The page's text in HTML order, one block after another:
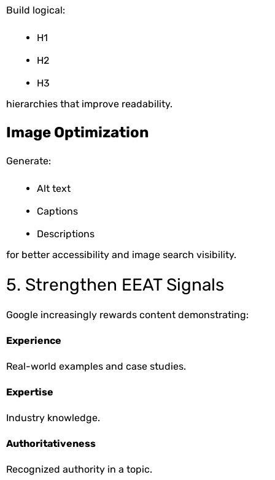
Build logical:
H1
H2
H3
hierarchies that improve readability.
Image Optimization
Generate:
Alt text
Captions
Descriptions
for better accessibility and image search visibility.
5. Strengthen EEAT Signals
Google increasingly rewards content demonstrating:
Experience
Real-world examples and case studies.
Expertise
Industry knowledge.
Authoritativeness
Recognized authority in a topic.